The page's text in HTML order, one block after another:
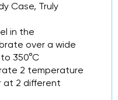
Case, Truly
in the
over a wide
350°C
2 temperature
at 2 different